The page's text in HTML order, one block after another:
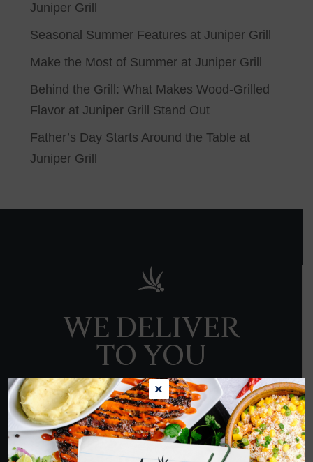
Juniper Grill
Seasonal Summer Features at Juniper Grill
Make the Most of Summer at Juniper Grill
Behind the Grill: What Makes Wood-Grilled
Flavor at Juniper Grill Stand Out
Father’s Day Starts Around the Table at
Juniper Grill
WE DELIVER
TO YOU
ORDER NOW
×